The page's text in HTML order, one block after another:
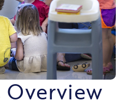
Overview